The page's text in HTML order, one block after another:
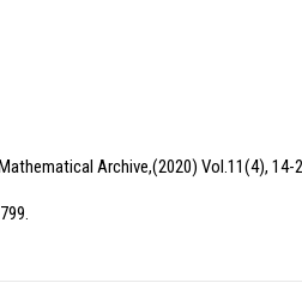
Archive,(2020) Vol.11(4), 14-